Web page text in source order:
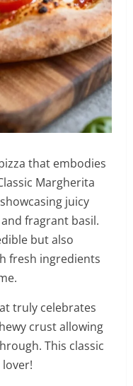
that embodies
Margherita
juicy
fragrant basil.
but also
fresh ingredients
truly celebrates
crust allowing
This classic